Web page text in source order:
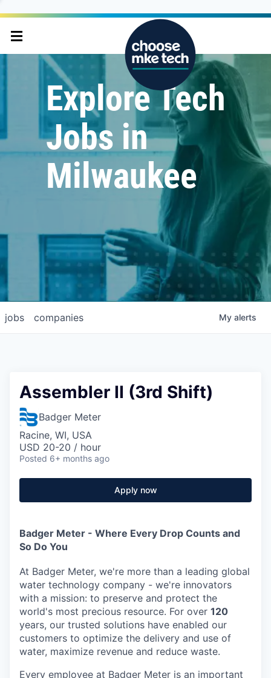
Explore Tech
Jobs in
Milwaukee
jobs companies My alerts
Assembler II (3rd Shift)
Badger Meter
Racine, WI, USA
USD 20-20 / hour
Posted 6+ months ago
Apply now
Badger Meter - Where Every Drop Counts and
So Do You
At Badger Meter, we're more than a leading global
water technology company - we're innovators
with a mission: to preserve and protect the
world's most precious resource. For over 120
years, our trusted solutions have enabled our
customers to optimize the delivery and use of
water, maximize revenue and reduce waste.
Every employee at Badger Meter is an important